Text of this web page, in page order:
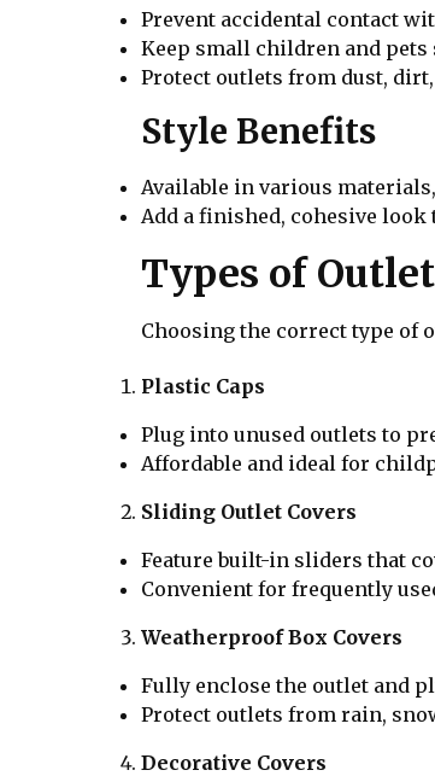
Prevent accidental contact
Keep small children and pets
Protect outlets from dust,
Style Benefits
Available in various
Add a finished, cohesive look
Types of
Choosing the correct type of
Plastic Caps
Plug into unused outlets to
Affordable and ideal for
Sliding Outlet Covers
Feature built-in sliders that
Convenient for frequently
Weatherproof Box Covers
Fully enclose the outlet and
Protect outlets from rain,
Decorative Covers